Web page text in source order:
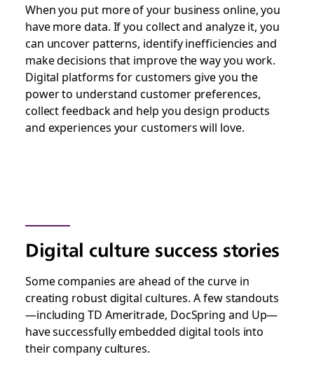
When you put more of your business online, you
have more data. If you collect and analyze it, you
can uncover patterns, identify inefficiencies and
make decisions that improve the way you work.
Digital platforms for customers give you the
power to understand customer preferences,
collect feedback and help you design products
and experiences your customers will love.
Digital culture success stories
Some companies are ahead of the curve in
creating robust digital cultures. A few standouts
—including TD Ameritrade, DocSpring and Up—
have successfully embedded digital tools into
their company cultures.